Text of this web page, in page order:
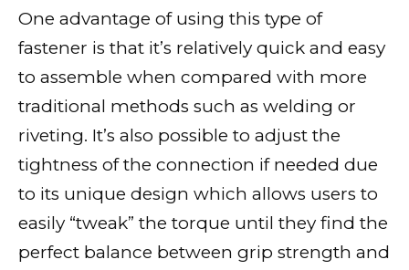
One advantage of using this type of
fastener is that it’s relatively quick and easy
to assemble when compared with more
traditional methods such as welding or
riveting. It’s also possible to adjust the
tightness of the connection if needed due
to its unique design which allows users to
easily “tweak” the torque until they find the
perfect balance between grip strength and